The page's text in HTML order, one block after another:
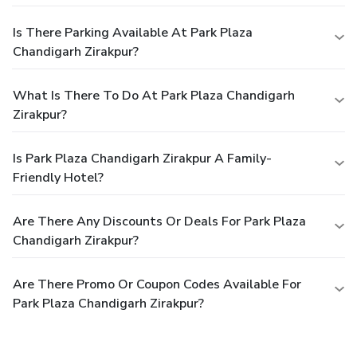
Is There Parking Available At Park Plaza
Chandigarh Zirakpur?
What Is There To Do At Park Plaza Chandigarh
Zirakpur?
Is Park Plaza Chandigarh Zirakpur A Family-
Friendly Hotel?
Are There Any Discounts Or Deals For Park Plaza
Chandigarh Zirakpur?
Are There Promo Or Coupon Codes Available For
Park Plaza Chandigarh Zirakpur?